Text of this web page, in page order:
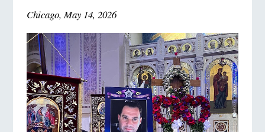
Chicago, May 14, 2026